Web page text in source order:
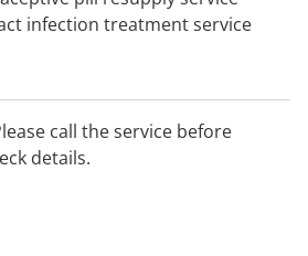
infection treatment service
call the service before
details.